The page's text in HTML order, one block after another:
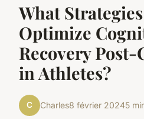
What
Optimize
Recovery Post-
in Athletes?
C Charles8 février 20245